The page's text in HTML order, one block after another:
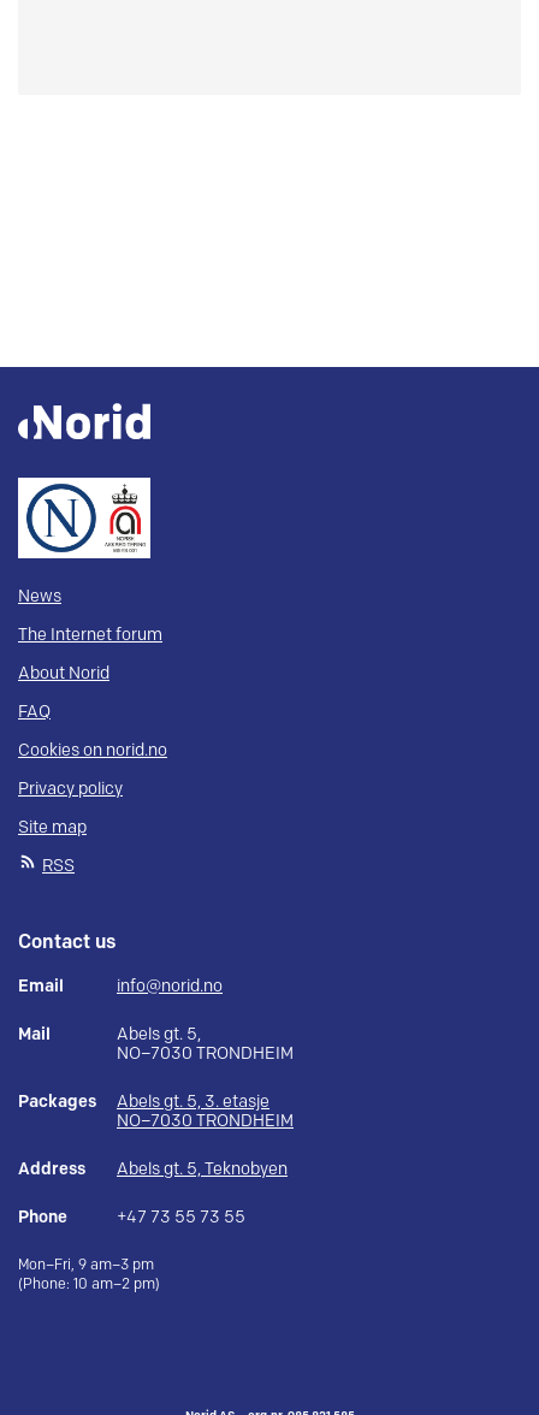
News
The Internet forum
About Norid
FAQ
Cookies on norid.no
Privacy policy
Site map
RSS
Contact us
Email info@norid.no
Mail
Abels gt. 5,
NO–7030 TRONDHEIM
Packages
Abels gt. 5, 3. etasje
NO–7030 TRONDHEIM
Address Abels gt. 5, Teknobyen
Phone +47 73 55 73 55
Mon–Fri, 9 am–3 pm
(Phone: 10 am–2 pm)